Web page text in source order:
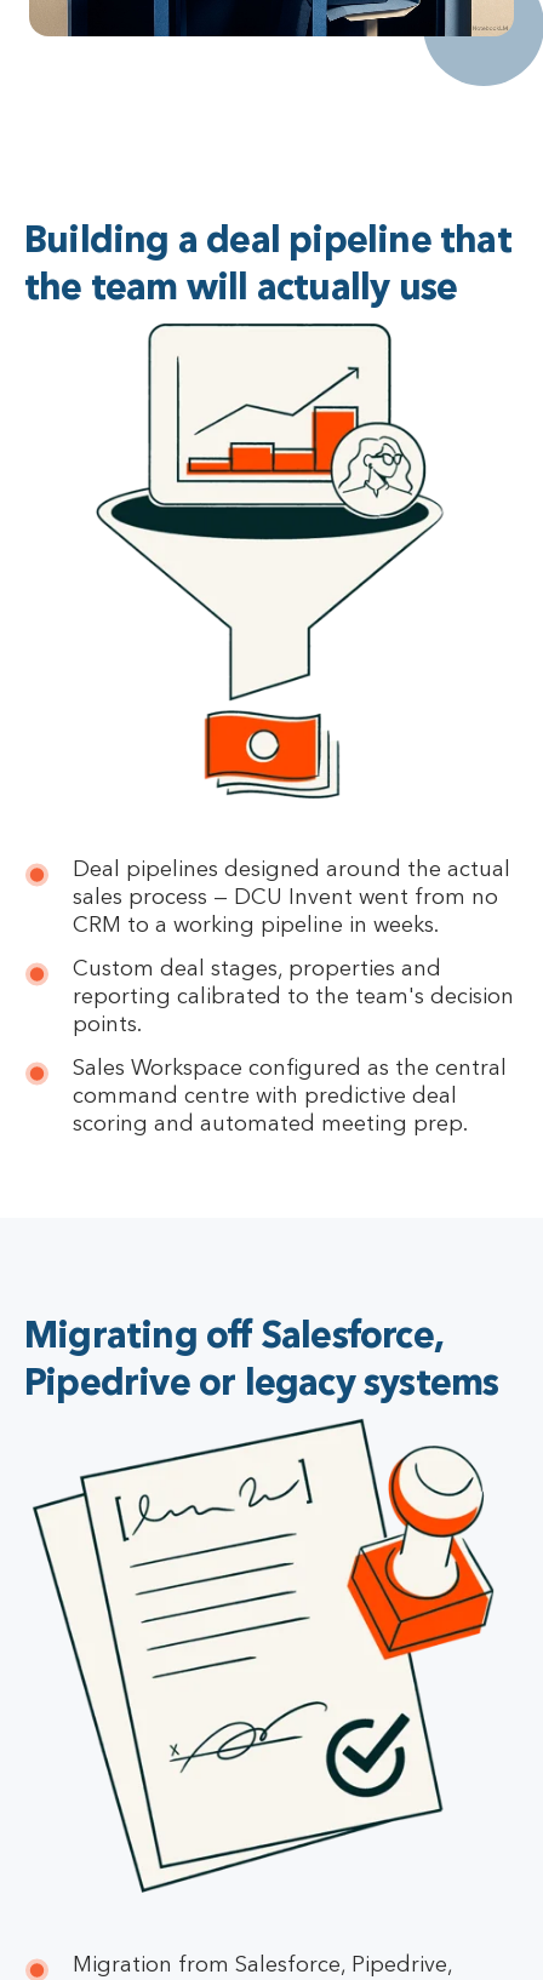
Building a deal pipeline that
the team will actually use
Deal pipelines designed around the actual
sales process — DCU Invent went from no
CRM to a working pipeline in weeks.
Custom deal stages, properties and
reporting calibrated to the team's decision
points.
Sales Workspace configured as the central
command centre with predictive deal
scoring and automated meeting prep.
Migrating off Salesforce,
Pipedrive or legacy systems
Migration from Salesforce, Pipedrive,